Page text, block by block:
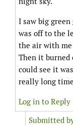
I saw big
was off to the
the air with
Then it burned
could see it
really long
Log in to Reply
Submitted